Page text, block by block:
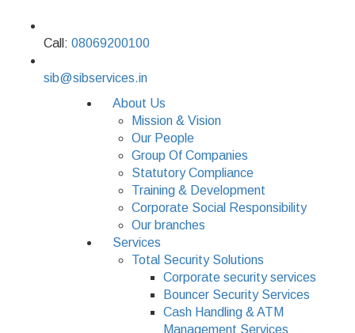
Call: 08069200100
sib@sibservices.in
About Us
Mission & Vision
Our People
Group Of Companies
Statutory Compliance
Training & Development
Corporate Social Responsibility
Our branches
Services
Total Security Solutions
Corporate security services
Bouncer Security Services
Cash Handling & ATM
Management Services